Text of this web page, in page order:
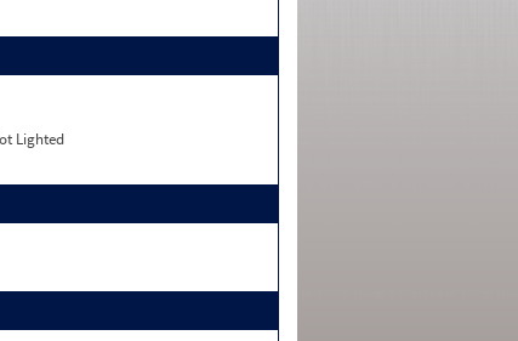
Lighted